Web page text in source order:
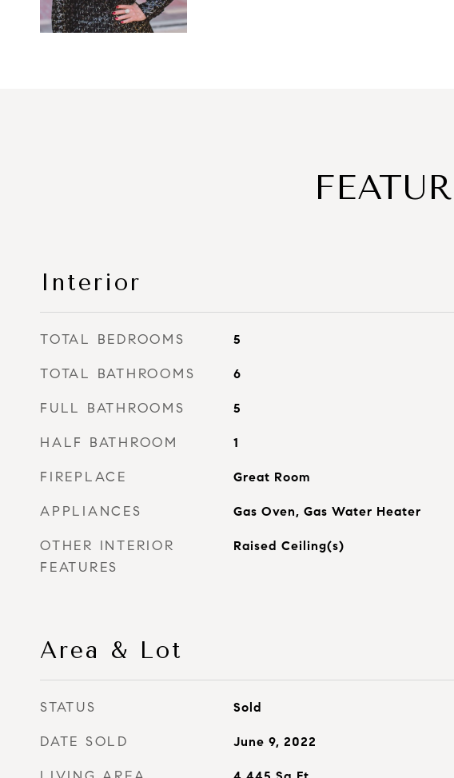
Interior
TOTAL BEDROOMS 5
TOTAL BATHROOMS 6
FULL BATHROOMS 5
HALF BATHROOM 1
FIREPLACE Great Room
APPLIANCES Gas Oven, Gas Water Heater
OTHER INTERIOR
FEATURES
Raised Ceiling(s)
Area & Lot
STATUS Sold
DATE SOLD June 9, 2022